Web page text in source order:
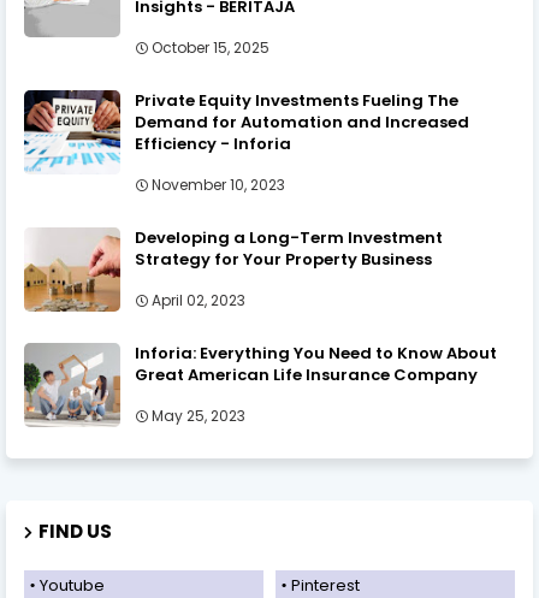
Insights - BERITAJA
October 15, 2025
Private Equity Investments Fueling The
Demand for Automation and Increased
Efficiency - Inforia
November 10, 2023
Developing a Long-Term Investment
Strategy for Your Property Business
April 02, 2023
Inforia: Everything You Need to Know About
Great American Life Insurance Company
May 25, 2023
FIND US
Youtube
Pinterest